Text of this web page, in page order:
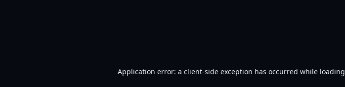
Application error: a client-side exception has occurred while loading